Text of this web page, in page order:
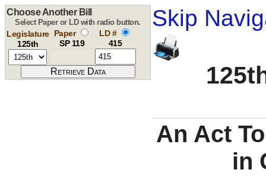
Skip
Choose Another Bill
Select Paper or LD with radio button.
Legislature
125th
Paper
SP 119
LD #
415
An Act
in